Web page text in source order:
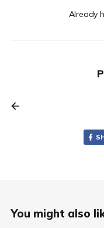
Already
You might also